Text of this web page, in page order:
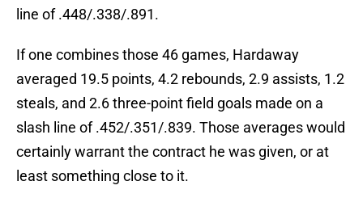
line of .448/.338/.891.
If one combines those 46 games, Hardaway
averaged 19.5 points, 4.2 rebounds, 2.9 assists, 1.2
steals, and 2.6 three-point field goals made on a
slash line of .452/.351/.839. Those averages would
certainly warrant the contract he was given, or at
least something close to it.